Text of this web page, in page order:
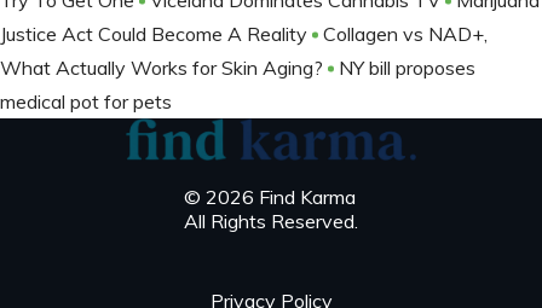
Justice Act Could Become A Reality
Collagen vs NAD+,
What Actually Works for Skin Aging?
NY bill proposes
medical pot for pets
© 2026 Find Karma
All Rights Reserved.
Privacy Policy